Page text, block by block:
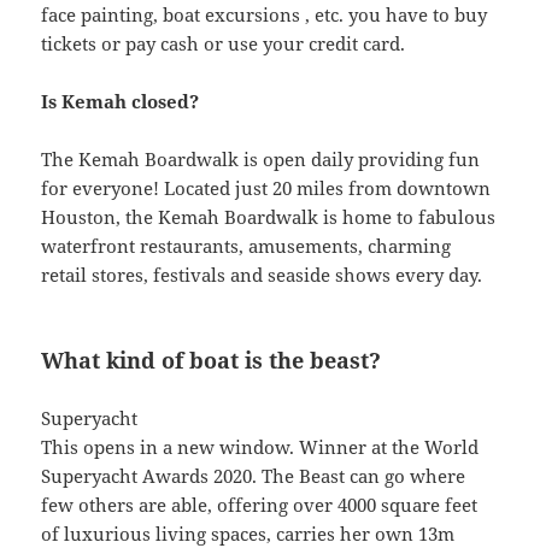
face painting, boat excursions , etc. you have to buy
tickets or pay cash or use your credit card.
Is Kemah closed?
The Kemah Boardwalk is open daily providing fun
for everyone! Located just 20 miles from downtown
Houston, the Kemah Boardwalk is home to fabulous
waterfront restaurants, amusements, charming
retail stores, festivals and seaside shows every day.
What kind of boat is the beast?
Superyacht
This opens in a new window. Winner at the World
Superyacht Awards 2020. The Beast can go where
few others are able, offering over 4000 square feet
of luxurious living spaces, carries her own 13m